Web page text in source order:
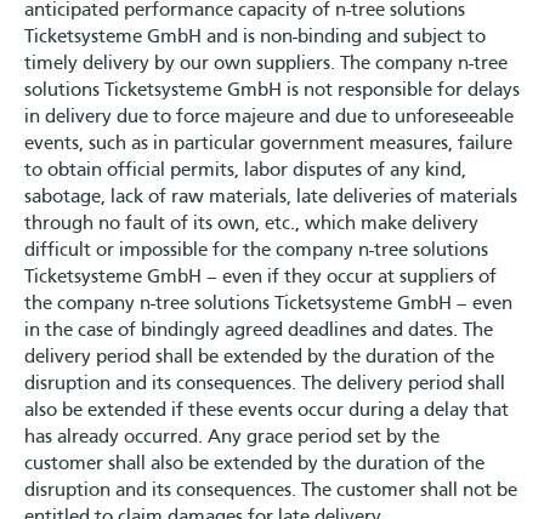
anticipated performance capacity of n-tree solutions
Ticketsysteme GmbH and is non-binding and subject to
timely delivery by our own suppliers. The company n-tree
solutions Ticketsysteme GmbH is not responsible for delays
in delivery due to force majeure and due to unforeseeable
events, such as in particular government measures, failure
to obtain official permits, labor disputes of any kind,
sabotage, lack of raw materials, late deliveries of materials
through no fault of its own, etc., which make delivery
difficult or impossible for the company n-tree solutions
Ticketsysteme GmbH – even if they occur at suppliers of
the company n-tree solutions Ticketsysteme GmbH – even
in the case of bindingly agreed deadlines and dates. The
delivery period shall be extended by the duration of the
disruption and its consequences. The delivery period shall
also be extended if these events occur during a delay that
has already occurred. Any grace period set by the
customer shall also be extended by the duration of the
disruption and its consequences. The customer shall not be